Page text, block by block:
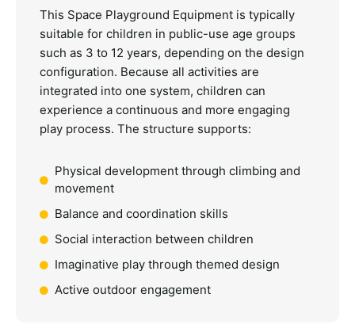
This Space Playground Equipment is typically
suitable for children in public-use age groups
such as 3 to 12 years, depending on the design
configuration. Because all activities are
integrated into one system, children can
experience a continuous and more engaging
play process. The structure supports:
Physical development through climbing and
movement
Balance and coordination skills
Social interaction between children
Imaginative play through themed design
Active outdoor engagement